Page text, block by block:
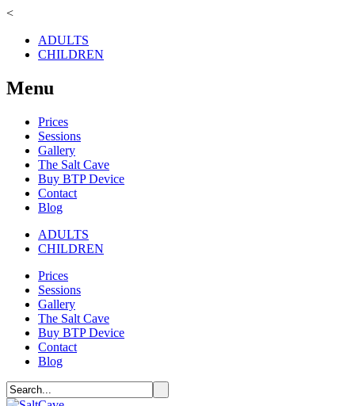
<
ADULTS
CHILDREN
Menu
Prices
Sessions
Gallery
The Salt Cave
Buy BTP Device
Contact
Blog
ADULTS
CHILDREN
Prices
Sessions
Gallery
The Salt Cave
Buy BTP Device
Contact
Blog